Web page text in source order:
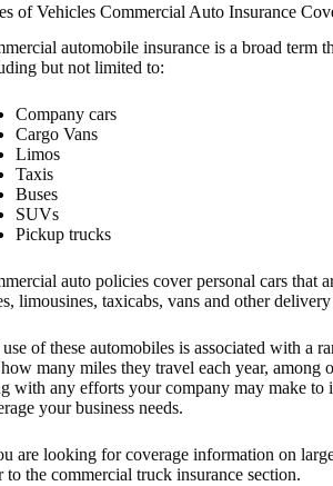
of Vehicles Commercial Auto Insurance
automobile insurance is a broad term
but not limited to:
Company cars
Cargo Vans
Limos
Taxis
Buses
SUVs
Pickup trucks
auto policies cover personal cars that
limousines, taxicabs, vans and other
of these automobiles is associated with a
many miles they travel each year, among
with any efforts your company may make to
your business needs.
are looking for coverage information on
to the commercial truck insurance section.